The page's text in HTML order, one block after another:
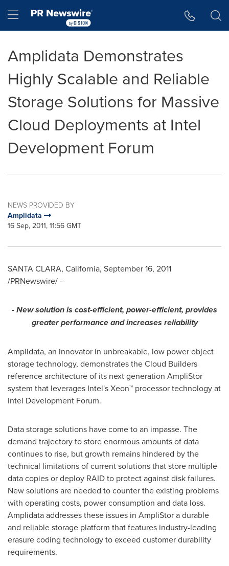
Hamburger menu
Amplidata Demonstrates
Highly Scalable and Reliable
Storage Solutions for Massive
Cloud Deployments at Intel
Development Forum
NEWS PROVIDED BY
Amplidata
16 Sep, 2011, 11:56 GMT
SANTA CLARA, California, September 16, 2011
/PRNewswire/ --
- New solution is cost-efficient, power-efficient, provides
greater performance and increases reliability
Amplidata, an innovator in unbreakable, low power object
storage technology, demonstrates the Cloud Builders
reference architecture of its next generation AmpliStor
system that leverages Intel's Xeon™ processor technology at
Intel Development Forum.
Data storage solutions have come to an impasse. The
demand trajectory to store enormous amounts of data
continues to rise, but growth remains hindered by the
technical limitations of current solutions that store multiple
data copies or deploy RAID to protect against disk failures.
New solutions are needed to counter the existing problems
with operating costs, power consumption and data loss.
Amplidata addresses these issues in AmpliStor a durable
and reliable storage platform that features industry-leading
erasure coding technology to exceed customer durability
requirements.